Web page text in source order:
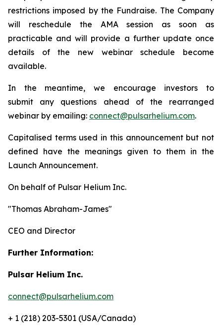
restrictions imposed by the Fundraise. The Company
will reschedule the AMA session as soon as
practicable and will provide a further update once
details of the new webinar schedule become
available.
In the meantime, we encourage investors to
submit any questions ahead of the rearranged
webinar by emailing: connect@pulsarhelium.com.
Capitalised terms used in this announcement but not
defined have the meanings given to them in the
Launch Announcement.
On behalf of Pulsar Helium Inc.
"Thomas Abraham-James"
CEO and Director
Further Information:
Pulsar Helium Inc.
connect@pulsarhelium.com
+ 1 (218) 203-5301 (USA/Canada)